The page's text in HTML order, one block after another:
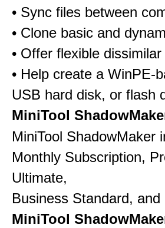
• Sync files between
• Clone basic and
• Offer flexible
• Help create a WinPE-
USB hard disk, or flash
MiniTool
MiniTool ShadowMaker
Monthly Subscription,
Ultimate,
Business Standard,
MiniTool